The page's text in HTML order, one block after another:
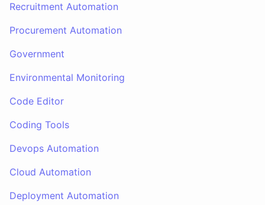
Recruitment Automation
Procurement Automation
Government
Environmental Monitoring
Code Editor
Coding Tools
Devops Automation
Cloud Automation
Deployment Automation